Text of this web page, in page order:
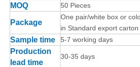
MOQ 50 Pieces
Package
One pair/white box or
in Standard export carton
Sample time 5-7 working days
Production
lead time
30-35 days